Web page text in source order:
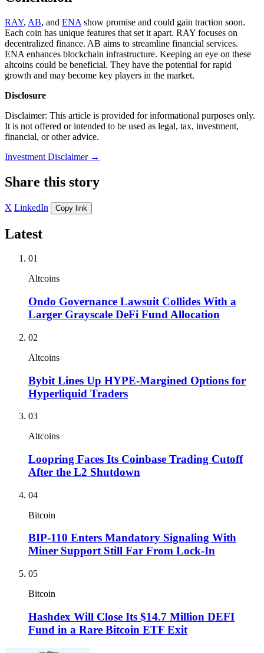
RAY, AB, and ENA show promise and could gain traction soon.
Each coin has unique features that set it apart. RAY focuses on
decentralized finance. AB aims to streamline financial services.
ENA enhances blockchain infrastructure. Keeping an eye on these
altcoins could be beneficial. They have the potential for rapid
growth and may become key players in the market.
Disclosure
Disclaimer: This article is provided for informational purposes only.
It is not offered or intended to be used as legal, tax, investment,
financial, or other advice.
Investment Disclaimer →
Share this story
X LinkedIn Copy link
Latest
01
Altcoins
Ondo Governance Lawsuit Collides With a
Larger Grayscale DeFi Fund Allocation
02
Altcoins
Bybit Lines Up HYPE-Margined Options for
Hyperliquid Traders
03
Altcoins
Loopring Faces Its Coinbase Trading Cutoff
After the L2 Shutdown
04
Bitcoin
BIP-110 Enters Mandatory Signaling With
Miner Support Still Far From Lock-In
05
Bitcoin
Hashdex Will Close Its $14.7 Million DEFI
Fund in a Rare Bitcoin ETF Exit